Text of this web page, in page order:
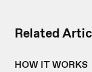
Related
HOW IT WORKS